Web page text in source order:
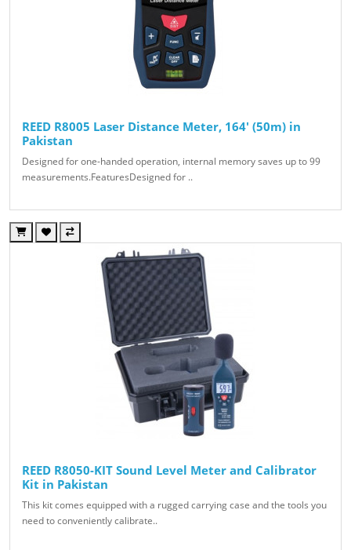
REED R8005 Laser Distance Meter, 164' (50m) in
Pakistan
Designed for one-handed operation, internal memory saves up to 99
measurements.FeaturesDesigned for ..
REED R8050-KIT Sound Level Meter and Calibrator
Kit in Pakistan
This kit comes equipped with a rugged carrying case and the tools you
need to conveniently calibrate..